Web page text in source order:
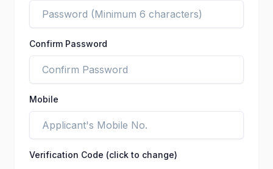
Confirm Password
Mobile
Verification Code (click to change)